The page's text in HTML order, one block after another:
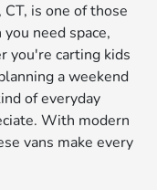
is one of those
need space,
you're carting kids
a weekend
of everyday
With modern
vans make every